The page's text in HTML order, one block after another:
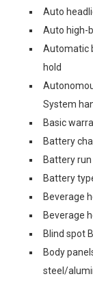
Auto
Auto high-
Automatic
hold
System
Basic
Battery
Battery
Battery
Beverage
Beverage
Blind spot
Body
steel/